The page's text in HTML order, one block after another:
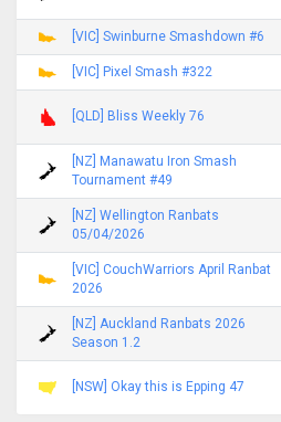
[VIC] Swinburne Smashdown #6
[VIC] Pixel Smash #322
[QLD] Bliss Weekly 76
[NZ] Manawatu Iron Smash
Tournament #49
[NZ] Wellington Ranbats
05/04/2026
[VIC] CouchWarriors April Ranbat
2026
[NZ] Auckland Ranbats 2026
Season 1.2
[NSW] Okay this is Epping 47